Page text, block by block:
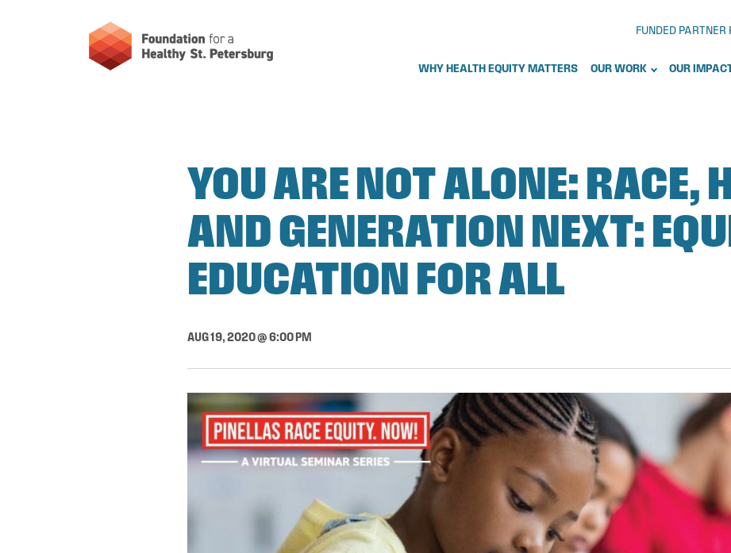
FUNDED PARTNER
WHY HEALTH EQUITY MATTERS OUR WORK OUR
YOU ARE NOT ALONE: RACE,
AND GENERATION NEXT:
EDUCATION FOR ALL
AUG 19, 2020 @ 6:00 PM